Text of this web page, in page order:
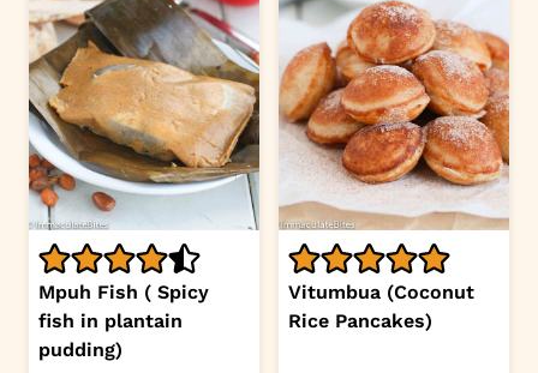
Mpuh Fish ( Spicy
fish in plantain
pudding)
Vitumbua (Coconut
Rice Pancakes)